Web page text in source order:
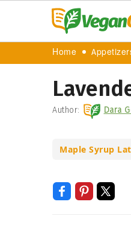
Home
Author: Dara
Maple Syrup